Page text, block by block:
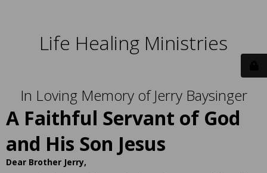
Life Healing Ministries
In Loving Memory of Jerry Baysinger
A Faithful Servant of God
and His Son Jesus
Dear Brother Jerry,